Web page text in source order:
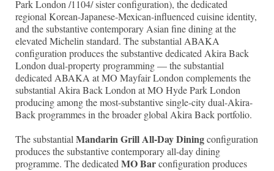
Park London /1104/ sister configuration), the dedicated
regional Korean-Japanese-Mexican-influenced cuisine identity,
and the substantive contemporary Asian fine dining at the
elevated Michelin standard. The substantial ABAKA
configuration produces the substantive dedicated Akira Back
London dual-property programming — the substantial
dedicated ABAKA at MO Mayfair London complements the
substantial Akira Back London at MO Hyde Park London
producing among the most-substantive single-city dual-Akira-
Back programmes in the broader global Akira Back portfolio.
The substantialMandarin Grill All-Day Diningconfiguration
produces the substantive contemporary all-day dining
programme. The dedicatedMO Barconfiguration produces